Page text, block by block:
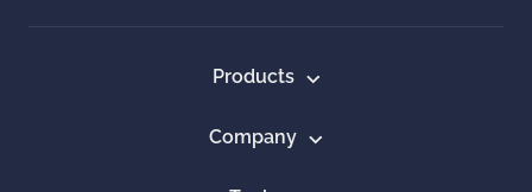
Products
Company